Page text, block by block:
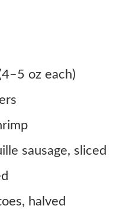
oz each)
sausage, sliced
halved